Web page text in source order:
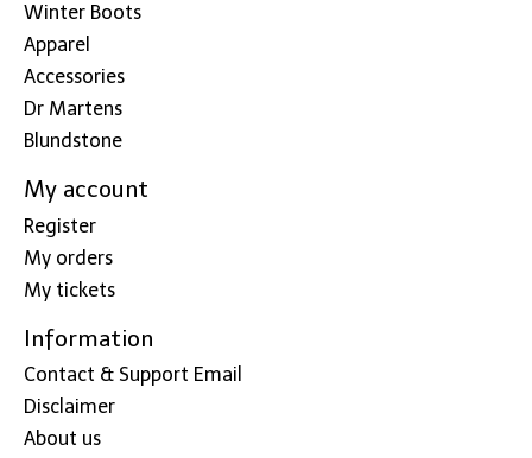
Winter Boots
Apparel
Accessories
Dr Martens
Blundstone
My account
Register
My orders
My tickets
Information
Contact & Support Email
Disclaimer
About us